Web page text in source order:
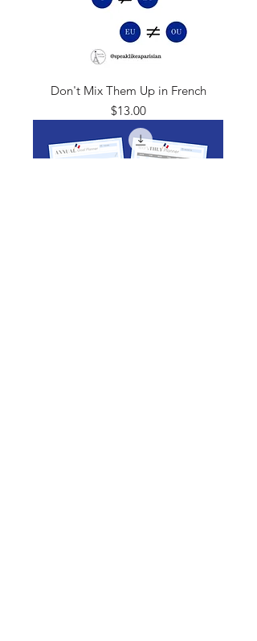
Don't Mix Them Up in French
Price
$13.00